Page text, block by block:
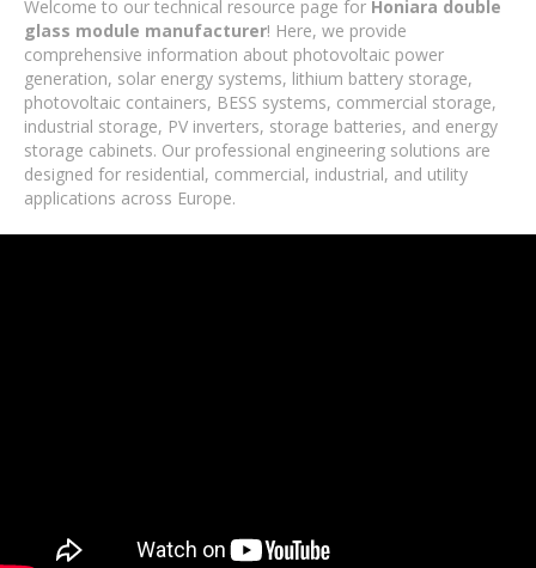
Welcome to our technical resource page for Honiara double
glass module manufacturer! Here, we provide
comprehensive information about photovoltaic power
generation, solar energy systems, lithium battery storage,
photovoltaic containers, BESS systems, commercial storage,
industrial storage, PV inverters, storage batteries, and energy
storage cabinets. Our professional engineering solutions are
designed for residential, commercial, industrial, and utility
applications across Europe.